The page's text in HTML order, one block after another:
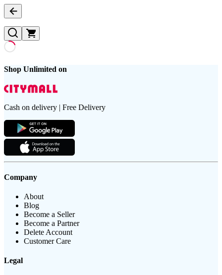
Shop Unlimited on
Cash on delivery | Free Delivery
Company
About
Blog
Become a Seller
Become a Partner
Delete Account
Customer Care
Legal